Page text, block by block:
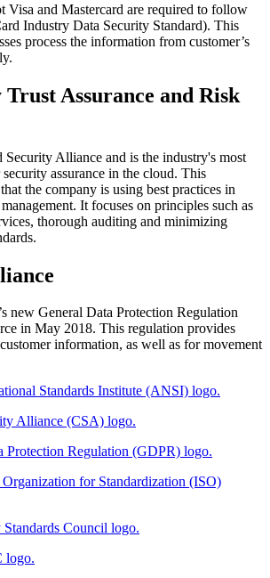
Visa and Mastercard are required to follow
Industry Data Security Standard). This
process the information from customer’s
Assurance and Risk
Alliance and is the industry's most
assurance in the cloud. This
the company is using best practices in
It focuses on principles such as
thorough auditing and minimizing
new General Data Protection Regulation
in May 2018. This regulation provides
information, as well as for movement